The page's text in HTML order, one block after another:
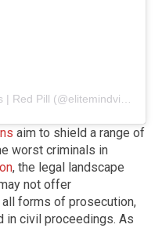
A post shared by America | News | Red Pill (@elitemindvision)
aim to shield a range of
worst criminals in
, the legal landscape
not offer
forms of prosecution,
in civil proceedings. As